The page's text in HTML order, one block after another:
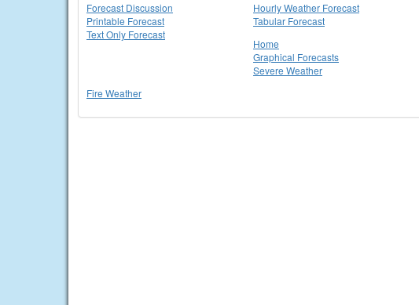
Forecast Discussion
Printable Forecast
Text Only Forecast
Hourly Weather Forecast
Tabular Forecast
Home
Graphical Forecasts
Severe Weather
Fire Weather